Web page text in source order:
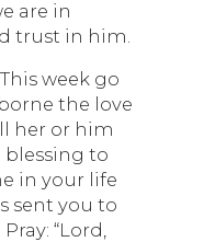
are in
trust in him.
week go
the love
her or him
blessing to
in your life
sent you to
“Lord,